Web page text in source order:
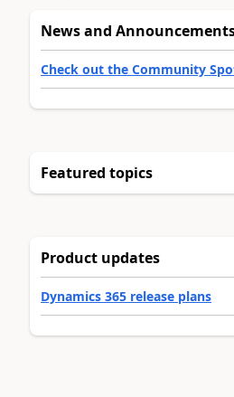
News and
Check out the Community
Featured topics
Product updates
Dynamics 365 release plans